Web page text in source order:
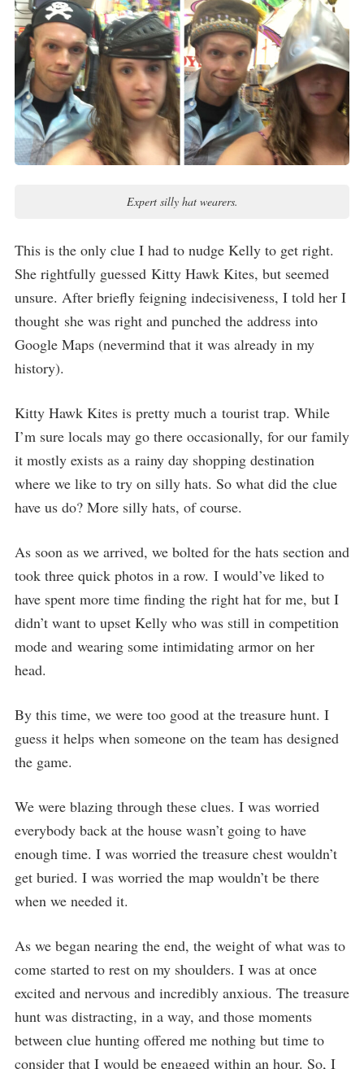
Expert silly hat wearers.
This is the only clue I had to nudge Kelly to get right.
She rightfully guessed Kitty Hawk Kites, but seemed
unsure. After briefly feigning indecisiveness, I told her I
thought she was right and punched the address into
Google Maps (nevermind that it was already in my
history).
Kitty Hawk Kites is pretty much a tourist trap. While
I’m sure locals may go there occasionally, for our family
it mostly exists as a rainy day shopping destination
where we like to try on silly hats. So what did the clue
have us do? More silly hats, of course.
As soon as we arrived, we bolted for the hats section and
took three quick photos in a row. I would’ve liked to
have spent more time finding the right hat for me, but I
didn’t want to upset Kelly who was still in competition
mode and wearing some intimidating armor on her
head.
By this time, we were too good at the treasure hunt. I
guess it helps when someone on the team has designed
the game.
We were blazing through these clues. I was worried
everybody back at the house wasn’t going to have
enough time. I was worried the treasure chest wouldn’t
get buried. I was worried the map wouldn’t be there
when we needed it.
As we began nearing the end, the weight of what was to
come started to rest on my shoulders. I was at once
excited and nervous and incredibly anxious. The treasure
hunt was distracting, in a way, and those moments
between clue hunting offered me nothing but time to
consider that I would be engaged within an hour. So, I